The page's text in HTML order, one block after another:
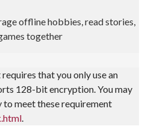
offline hobbies, read stories,
together
that you only use an
128-bit encryption. You may
meet these requirement